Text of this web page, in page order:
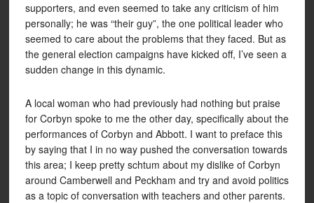
supporters, and even seemed to take any criticism of him
personally; he was “their guy”, the one political leader who
seemed to care about the problems that they faced. But as
the general election campaigns have kicked off, I’ve seen a
sudden change in this dynamic.
A local woman who had previously had nothing but praise
for Corbyn spoke to me the other day, specifically about the
performances of Corbyn and Abbott. I want to preface this
by saying that I in no way pushed the conversation towards
this area; I keep pretty schtum about my dislike of Corbyn
around Camberwell and Peckham and try and avoid politics
as a topic of conversation with teachers and other parents.